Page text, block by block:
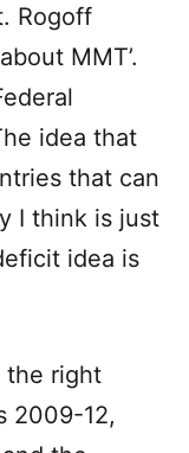
Rogoff
MMT’.
idea that
that can
I think is just
idea is
the right
2009-12,